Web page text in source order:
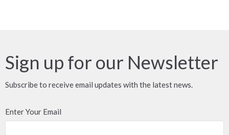
Sign up for our Newsletter
Subscribe to receive email updates with the latest news.
Enter Your Email